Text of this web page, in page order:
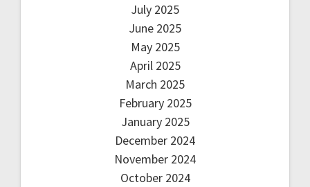
July 2025
June 2025
May 2025
April 2025
March 2025
February 2025
January 2025
December 2024
November 2024
October 2024